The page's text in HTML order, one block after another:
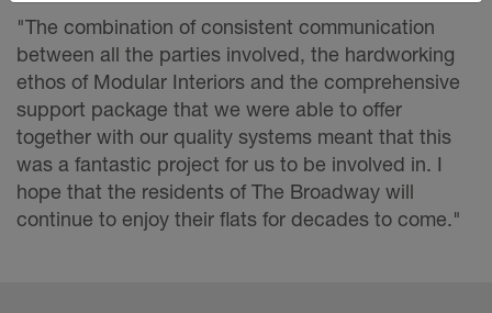
"The combination of consistent communication
between all the parties involved, the hardworking
ethos of Modular Interiors and the comprehensive
support package that we were able to offer
together with our quality systems meant that this
was a fantastic project for us to be involved in. I
hope that the residents of The Broadway will
continue to enjoy their flats for decades to come."